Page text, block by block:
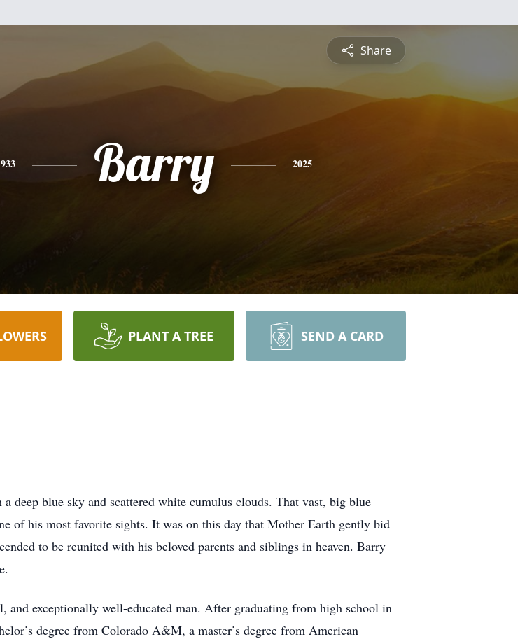
Share
Barry 2025
PLANT A TREE SEND A CARD
deep blue sky and scattered white cumulus clouds. That vast, big blue
of his most favorite sights. It was on this day that Mother Earth gently bid
to be reunited with his beloved parents and siblings in heaven. Barry
exceptionally well-educated man. After graduating from high school in
degree from Colorado A&M, a master’s degree from American